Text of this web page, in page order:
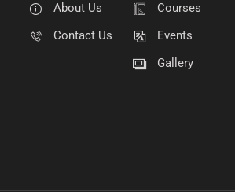
About Us
Contact Us
Courses
Events
Gallery